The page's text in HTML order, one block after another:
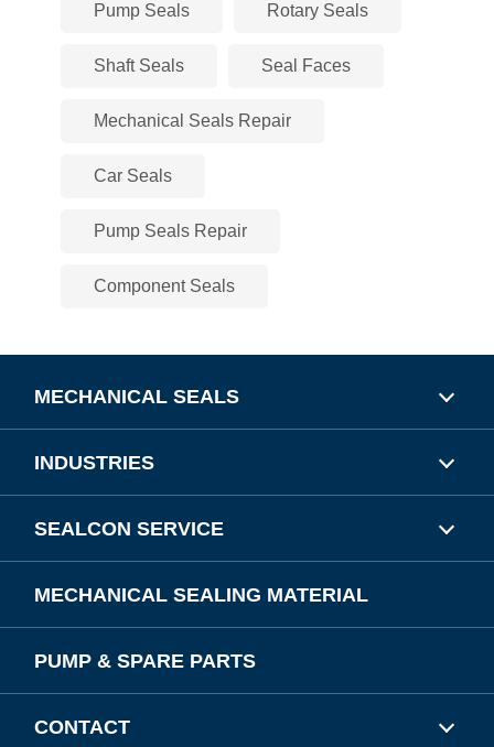
Pump Seals Rotary Seals
Shaft Seals Seal Faces
Mechanical Seals Repair
Car Seals
Pump Seals Repair
Component Seals
MECHANICAL SEALS
INDUSTRIES
SEALCON SERVICE
MECHANICAL SEALING MATERIAL
PUMP & SPARE PARTS
CONTACT